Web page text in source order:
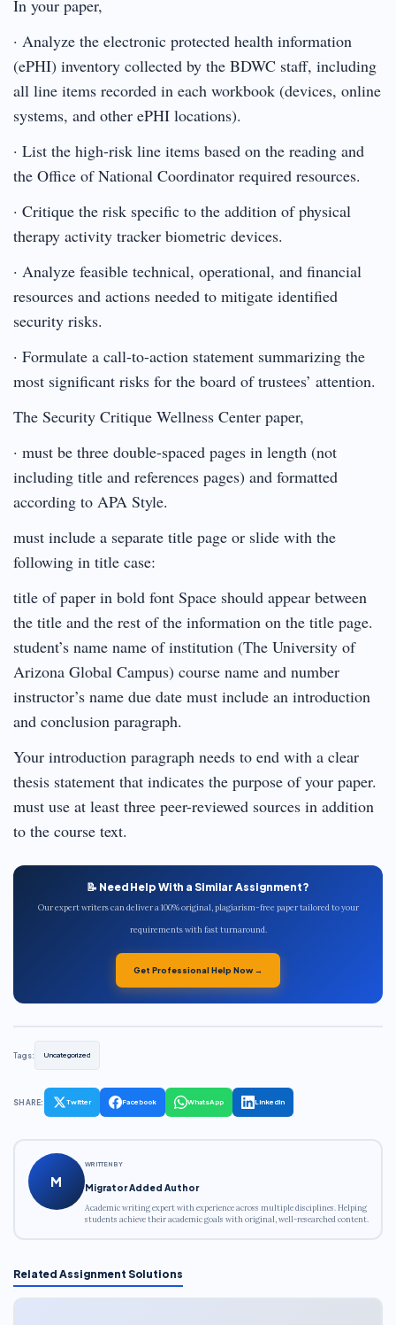
In your paper,
· Analyze the electronic protected health information
(ePHI) inventory collected by the BDWC staff, including
all line items recorded in each workbook (devices, online
systems, and other ePHI locations).
· List the high-risk line items based on the reading and
the Office of National Coordinator required resources.
· Critique the risk specific to the addition of physical
therapy activity tracker biometric devices.
· Analyze feasible technical, operational, and financial
resources and actions needed to mitigate identified
security risks.
· Formulate a call-to-action statement summarizing the
most significant risks for the board of trustees’ attention.
The Security Critique Wellness Center paper,
· must be three double-spaced pages in length (not
including title and references pages) and formatted
according to APA Style.
must include a separate title page or slide with the
following in title case:
title of paper in bold font Space should appear between
the title and the rest of the information on the title page.
student’s name name of institution (The University of
Arizona Global Campus) course name and number
instructor’s name due date must include an introduction
and conclusion paragraph.
Your introduction paragraph needs to end with a clear
thesis statement that indicates the purpose of your paper.
must use at least three peer-reviewed sources in addition
to the course text.
📝 Need Help With a Similar Assignment?
Our expert writers can deliver a 100% original, plagiarism-free paper tailored to your
requirements with fast turnaround.
Get Professional Help Now →
Tags: Uncategorized
SHARE: Twitter Facebook WhatsApp LinkedIn
M
WRITTEN BY
Migrator Added Author
Academic writing expert with experience across multiple disciplines. Helping
students achieve their academic goals with original, well-researched content.
Related Assignment Solutions